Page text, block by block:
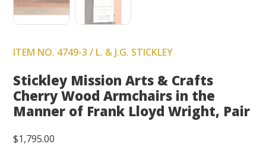
ITEM NO. 4749-3 / L. & J.G. STICKLEY
Stickley Mission Arts & Crafts
Cherry Wood Armchairs in the
Manner of Frank Lloyd Wright, Pair
$1,795.00